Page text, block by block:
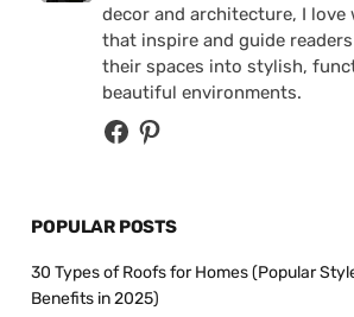
decor and architecture, I
that inspire and guide
their spaces into stylish,
beautiful environments.
POPULAR POSTS
30 Types of Roofs for Homes (Popular
Benefits in 2025)